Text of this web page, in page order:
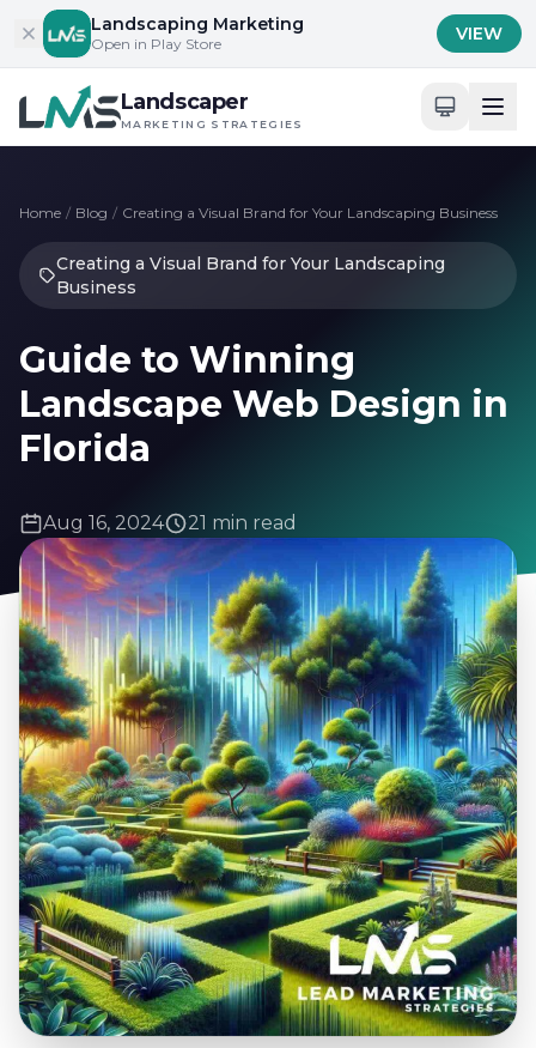
Skip to contentLandscaping Marketing
Open in Play Store VIEW
Landscaper
MARKETING STRATEGIES
Home / Blog / Creating a Visual Brand for Your Landscaping Business
Creating a Visual Brand for Your Landscaping
Business
Guide to Winning
Landscape Web Design in
Florida
Aug 16, 2024 21 min read